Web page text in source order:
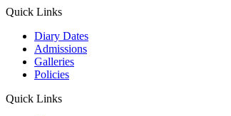
Quick Links
Diary Dates
Admissions
Galleries
Policies
Quick Links